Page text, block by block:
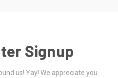
Signup
us! Yay! We appreciate you